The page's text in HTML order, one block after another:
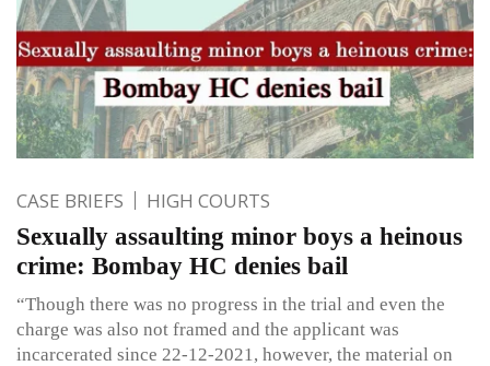
CASE BRIEFS HIGH COURTS
Sexually assaulting minor boys a heinous
crime: Bombay HC denies bail
“Though there was no progress in the trial and even the
charge was also not framed and the applicant was
incarcerated since 22-12-2021, however, the material on